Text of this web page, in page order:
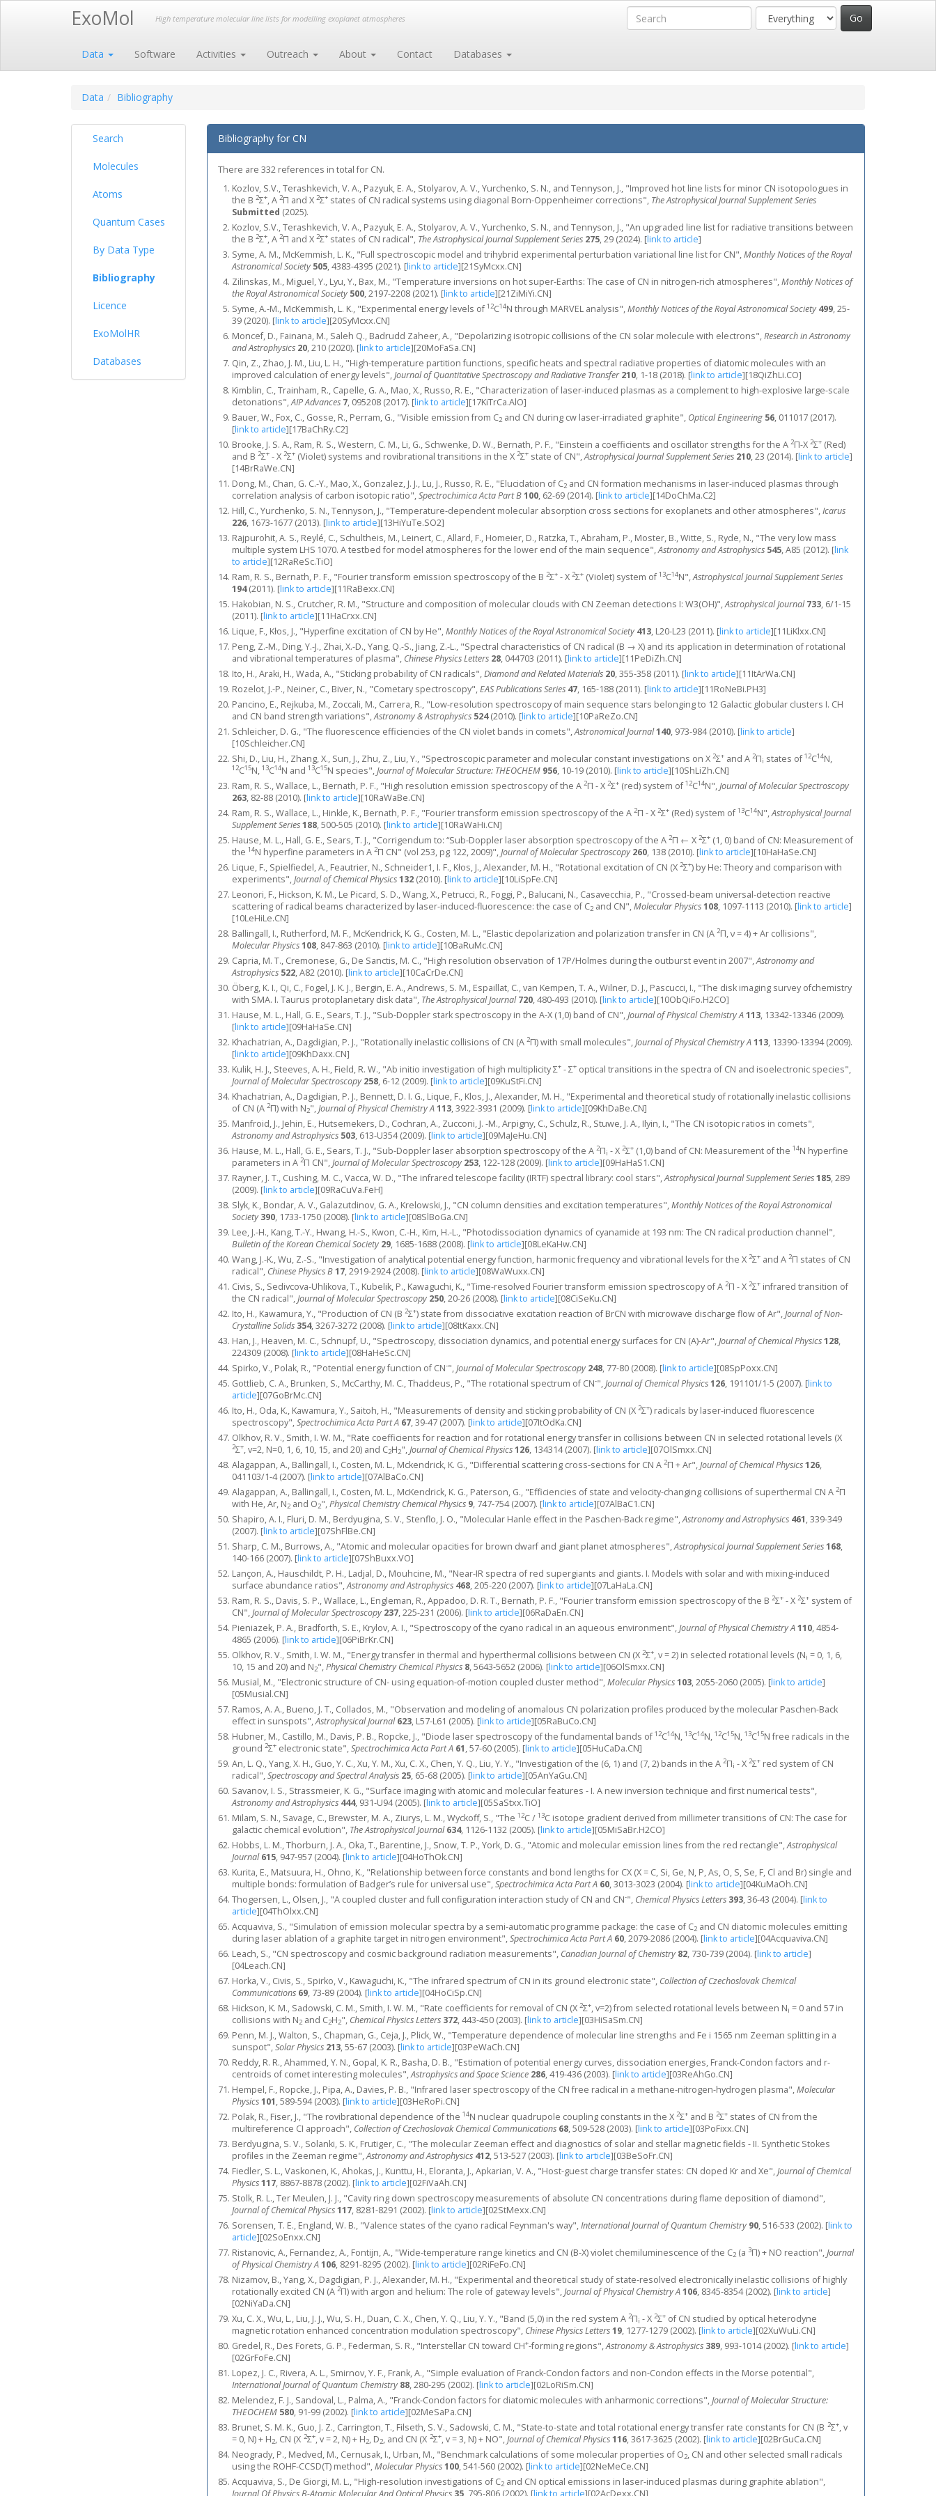
ExoMol High temperature molecular line lists for modelling exoplanet atmospheres
Data Software Activities Outreach About Contact Databases
Data Bibliography
Search
Molecules
Atoms
Quantum Cases
By Data Type
Bibliography
Licence
ExoMolHR
Databases
Bibliography for CN
There are 332 references in total for CN.
Kozlov, S.V., Terashkevich, V. A., Pazyuk, E. A., Stolyarov, A. V., Yurchenko, S. N., and Tennyson, J., "Improved hot line lists for minor CN isotopologues in
the B 2Σ+, A 2Π and X 2Σ+ states of CN radical systems using diagonal Born-Oppenheimer corrections", The Astrophysical Journal Supplement Series
Submitted (2025).
Kozlov, S.V., Terashkevich, V. A., Pazyuk, E. A., Stolyarov, A. V., Yurchenko, S. N., and Tennyson, J., "An upgraded line list for radiative transitions between
the B 2Σ+, A 2Π and X 2Σ+ states of CN radical", The Astrophysical Journal Supplement Series 275, 29 (2024). [link to article]
Syme, A. M., McKemmish, L. K., "Full spectroscopic model and trihybrid experimental perturbation variational line list for CN",Monthly Notices of the Royal
Astronomical Society 505, 4383-4395 (2021). [link to article][21SyMcxx.CN]
Zilinskas, M., Miguel, Y., Lyu, Y., Bax, M., "Temperature inversions on hot super-Earths: The case of CN in nitrogen-rich atmospheres",Monthly Notices of
the Royal Astronomical Society 500, 2197-2208 (2021). [link to article][21ZiMiYi.CN]
Syme, A.-M., McKemmish, L. K., "Experimental energy levels of12C14N through MARVEL analysis",Monthly Notices of the Royal Astronomical Society 499, 25-
39 (2020). [link to article][20SyMcxx.CN]
Moncef, D., Fainana, M., Saleh Q., Badrudd Zaheer, A., "Depolarizing isotropic collisions of the CN solar molecule with electrons",Research in Astronomy
and Astrophysics 20, 210 (2020). [link to article][20MoFaSa.CN]
Qin, Z., Zhao, J. M., Liu, L. H., "High-temperature partition functions, specific heats and spectral radiative properties of diatomic molecules with an
improved calculation of energy levels",Journal of Quantitative Spectroscopy and Radiative Transfer 210, 1-18 (2018). [link to article][18QiZhLi.CO]
Kimblin, C., Trainham, R., Capelle, G. A., Mao, X., Russo, R. E., "Characterization of laser-induced plasmas as a complement to high-explosive large-scale
detonations",AIP Advances 7, 095208 (2017). [link to article][17KiTrCa.AlO]
Bauer, W., Fox, C., Gosse, R., Perram, G., "Visible emission from C2 and CN during cw laser-irradiated graphite", Optical Engineering 56, 011017 (2017).
[link to article][17BaChRy.C2]
Brooke, J. S. A., Ram, R. S., Western, C. M., Li, G., Schwenke, D. W., Bernath, P. F., "Einstein a coefficients and oscillator strengths for the A 2Π-X 2Σ+ (Red)
and B 2Σ+ - X 2Σ+ (Violet) systems and rovibrational transitions in the X 2Σ+ state of CN",Astrophysical Journal Supplement Series 210, 23 (2014). [link to article]
[14BrRaWe.CN]
Dong, M., Chan, G. C.-Y., Mao, X., Gonzalez, J. J., Lu, J., Russo, R. E., "Elucidation of C2 and CN formation mechanisms in laser-induced plasmas through
correlation analysis of carbon isotopic ratio",Spectrochimica Acta Part B100, 62-69 (2014). [link to article][14DoChMa.C2]
Hill, C., Yurchenko, S. N., Tennyson, J., "Temperature-dependent molecular absorption cross sections for exoplanets and other atmospheres",Icarus
226, 1673-1677 (2013). [link to article][13HiYuTe.SO2]
Rajpurohit, A. S., Reylé, C., Schultheis, M., Leinert, C., Allard, F., Homeier, D., Ratzka, T., Abraham, P., Moster, B., Witte, S., Ryde, N., "The very low mass
multiple system LHS 1070. A testbed for model atmospheres for the lower end of the main sequence",Astronomy and Astrophysics 545, A85 (2012). [link
to article][12RaReSc.TiO]
Ram, R. S., Bernath, P. F., "Fourier transform emission spectroscopy of the B 2Σ+ - X 2Σ+ (Violet) system of13C14N",Astrophysical Journal Supplement Series
194(2011). [link to article][11RaBexx.CN]
Hakobian, N. S., Crutcher, R. M., "Structure and composition of molecular clouds with CN Zeeman detections I: W3(OH)",Astrophysical Journal 733, 6/1-15
(2011). [link to article][11HaCrxx.CN]
Lique, F., Kłos, J., "Hyperfine excitation of CN by He",Monthly Notices of the Royal Astronomical Society 413, L20-L23 (2011). [link to article][11LiKlxx.CN]
Peng, Z.-M., Ding, Y.-J., Zhai, X.-D., Yang, Q.-S., Jiang, Z.-L., "Spectral characteristics of CN radical (B → X) and its application in determination of rotational
and vibrational temperatures of plasma", Chinese Physics Letters 28, 044703 (2011). [link to article][11PeDiZh.CN]
Ito, H., Araki, H., Wada, A., "Sticking probability of CN radicals",Diamond and Related Materials 20, 355-358 (2011). [link to article][11ItArWa.CN]
Rozelot, J.-P., Neiner, C., Biver, N., "Cometary spectroscopy",EAS Publications Series 47, 165-188 (2011). [link to article][11RoNeBi.PH3]
Pancino, E., Rejkuba, M., Zoccali, M., Carrera, R., "Low-resolution spectroscopy of main sequence stars belonging to 12 Galactic globular clusters I. CH
and CN band strength variations",Astronomy & Astrophysics 524(2010). [link to article][10PaReZo.CN]
Schleicher, D. G., "The fluorescence efficiencies of the CN violet bands in comets",Astronomical Journal140, 973-984 (2010). [link to article]
[10Schleicher.CN]
Shi, D., Liu, H., Zhang, X., Sun, J., Zhu, Z., Liu, Y., "Spectroscopic parameter and molecular constant investigations on X 2Σ+ and A 2Πi states of12C14N,
12C15N, 13C14N and 13C15N species",Journal of Molecular Structure: THEOCHEM 956, 10-19 (2010). [link to article][10ShLiZh.CN]
Ram, R. S., Wallace, L., Bernath, P. F., "High resolution emission spectroscopy of the A 2Π - X 2Σ+ (red) system of12C14N",Journal of Molecular Spectroscopy
263, 82-88 (2010). [link to article][10RaWaBe.CN]
Ram, R. S., Wallace, L., Hinkle, K., Bernath, P. F., "Fourier transform emission spectroscopy of the A 2Π - X 2Σ+ (Red) system of13C14N",Astrophysical Journal
Supplement Series188, 500-505 (2010). [link to article][10RaWaHi.CN]
Hause, M. L., Hall, G. E., Sears, T. J., "Corrigendum to: “Sub-Doppler laser absorption spectroscopy of the A 2Π ← X 2Σ+ (1, 0) band of CN: Measurement of
the 14N hyperfine parameters in A 2Π CN" (vol 253, pg 122, 2009)",Journal of Molecular Spectroscopy 260, 138 (2010). [link to article][10HaHaSe.CN]
Lique, F., Spielfiedel, A., Feautrier, N., Schneider1, I. F., Kłos, J., Alexander, M. H., "Rotational excitation of CN (X 2Σ+) by He: Theory and comparison with
experiments",Journal of Chemical Physics132 (2010). [link to article][10LiSpFe.CN]
Leonori, F., Hickson, K. M., Le Picard, S. D., Wang, X., Petrucci, R., Foggi, P., Balucani, N., Casavecchia, P., "Crossed-beam universal-detection reactive
scattering of radical beams characterized by laser-induced-fluorescence: the case of C2 and CN",Molecular Physics108, 1097-1113 (2010). [link to article]
[10LeHiLe.CN]
Ballingall, I., Rutherford, M. F., McKendrick, K. G., Costen, M. L., "Elastic depolarization and polarization transfer in CN (A 2Π, ν = 4) + Ar collisions",
Molecular Physics108, 847-863 (2010). [link to article][10BaRuMc.CN]
Capria, M. T., Cremonese, G., De Sanctis, M. C., "High resolution observation of 17P/Holmes during the outburst event in 2007",Astronomy and
Astrophysics 522, A82 (2010). [link to article][10CaCrDe.CN]
Öberg, K. I., Qi, C., Fogel, J. K. J., Bergin, E. A., Andrews, S. M., Espaillat, C., van Kempen, T. A., Wilner, D. J., Pascucci, I., "The disk imaging survey ofchemistry
with SMA. I. Taurus protoplanetary disk data", The Astrophysical Journal 720, 480-493 (2010). [link to article][10ObQiFo.H2CO]
Hause, M. L., Hall, G. E., Sears, T. J., "Sub-Doppler stark spectroscopy in the A-X (1,0) band of CN",Journal of Physical Chemistry A113, 13342-13346 (2009).
[link to article][09HaHaSe.CN]
Khachatrian, A., Dagdigian, P. J., "Rotationally inelastic collisions of CN (A 2Π) with small molecules",Journal of Physical Chemistry A113, 13390-13394 (2009).
[link to article][09KhDaxx.CN]
Kulik, H. J., Steeves, A. H., Field, R. W., "Ab initio investigation of high multiplicity Σ+ - Σ+ optical transitions in the spectra of CN and isoelectronic species",
Journal of Molecular Spectroscopy 258, 6-12 (2009). [link to article][09KuStFi.CN]
Khachatrian, A., Dagdigian, P. J., Bennett, D. I. G., Lique, F., Klos, J., Alexander, M. H., "Experimental and theoretical study of rotationally inelastic collisions
of CN (A 2Π) with N2",Journal of Physical Chemistry A113, 3922-3931 (2009). [link to article][09KhDaBe.CN]
Manfroid, J., Jehin, E., Hutsemekers, D., Cochran, A., Zucconi, J. -M., Arpigny, C., Schulz, R., Stuwe, J. A., Ilyin, I., "The CN isotopic ratios in comets",
Astronomy and Astrophysics 503, 613-U354 (2009). [link to article][09MaJeHu.CN]
Hause, M. L., Hall, G. E., Sears, T. J., "Sub-Doppler laser absorption spectroscopy of the A 2Πi - X 2Σ+ (1,0) band of CN: Measurement of the 14N hyperfine
parameters in A 2Π CN",Journal of Molecular Spectroscopy 253, 122-128 (2009). [link to article][09HaHaS1.CN]
Rayner, J. T., Cushing, M. C., Vacca, W. D., "The infrared telescope facility (IRTF) spectral library: cool stars",Astrophysical Journal Supplement Series185, 289
(2009). [link to article][09RaCuVa.FeH]
Slyk, K., Bondar, A. V., Galazutdinov, G. A., Krelowski, J., "CN column densities and excitation temperatures",Monthly Notices of the Royal Astronomical
Society 390, 1733-1750 (2008). [link to article][08SlBoGa.CN]
Lee, J.-H., Kang, T.-Y., Hwang, H.-S., Kwon, C.-H., Kim, H.-L., "Photodissociation dynamics of cyanamide at 193 nm: The CN radical production channel",
Bulletin of the Korean Chemical Society 29, 1685-1688 (2008). [link to article][08LeKaHw.CN]
Wang, J.-K., Wu, Z.-S., "Investigation of analytical potential energy function, harmonic frequency and vibrational levels for the X 2Σ+ and A 2Π states of CN
radical", Chinese Physics B17, 2919-2924 (2008). [link to article][08WaWuxx.CN]
Civis, S., Sedivcova-Uhlikova, T., Kubelik, P., Kawaguchi, K., "Time-resolved Fourier transform emission spectroscopy of A 2Π - X 2Σ+ infrared transition of
the CN radical",Journal of Molecular Spectroscopy 250, 20-26 (2008). [link to article][08CiSeKu.CN]
Ito, H., Kawamura, Y., "Production of CN (B 2Σ+) state from dissociative excitation reaction of BrCN with microwave discharge flow of Ar",Journal of Non-
Crystalline Solids 354, 3267-3272 (2008). [link to article][08ItKaxx.CN]
Han, J., Heaven, M. C., Schnupf, U., "Spectroscopy, dissociation dynamics, and potential energy surfaces for CN (A)-Ar",Journal of Chemical Physics128,
224309 (2008). [link to article][08HaHeSc.CN]
Spirko, V., Polak, R., "Potential energy function of CN-",Journal of Molecular Spectroscopy 248, 77-80 (2008). [link to article][08SpPoxx.CN]
Gottlieb, C. A., Brunken, S., McCarthy, M. C., Thaddeus, P., "The rotational spectrum of CN-",Journal of Chemical Physics126, 191101/1-5 (2007). [link to
article][07GoBrMc.CN]
Ito, H., Oda, K., Kawamura, Y., Saitoh, H., "Measurements of density and sticking probability of CN (X 2Σ+) radicals by laser-induced fluorescence
spectroscopy",Spectrochimica Acta Part A 67, 39-47 (2007). [link to article][07ItOdKa.CN]
Olkhov, R. V., Smith, I. W. M., "Rate coefficients for reaction and for rotational energy transfer in collisions between CN in selected rotational levels (X
2Σ+, v=2, N=0, 1, 6, 10, 15, and 20) and C2H2",Journal of Chemical Physics126, 134314 (2007). [link to article][07OlSmxx.CN]
Alagappan, A., Ballingall, I., Costen, M. L., Mckendrick, K. G., "Differential scattering cross-sections for CN A 2Π + Ar",Journal of Chemical Physics126,
041103/1-4 (2007). [link to article][07AlBaCo.CN]
Alagappan, A., Ballingall, I., Costen, M. L., McKendrick, K. G., Paterson, G., "Efficiencies of state and velocity-changing collisions of superthermal CN A 2Π
with He, Ar, N2 and O2",Physical Chemistry Chemical Physics 9, 747-754 (2007). [link to article][07AlBaC1.CN]
Shapiro, A. I., Fluri, D. M., Berdyugina, S. V., Stenflo, J. O., "Molecular Hanle effect in the Paschen-Back regime",Astronomy and Astrophysics 461, 339-349
(2007). [link to article][07ShFlBe.CN]
Sharp, C. M., Burrows, A., "Atomic and molecular opacities for brown dwarf and giant planet atmospheres",Astrophysical Journal Supplement Series168,
140-166 (2007). [link to article][07ShBuxx.VO]
Lançon, A., Hauschildt, P. H., Ladjal, D., Mouhcine, M., "Near-IR spectra of red supergiants and giants. I. Models with solar and with mixing-induced
surface abundance ratios",Astronomy and Astrophysics 468, 205-220 (2007). [link to article][07LaHaLa.CN]
Ram, R. S., Davis, S. P., Wallace, L., Engleman, R., Appadoo, D. R. T., Bernath, P. F., "Fourier transform emission spectroscopy of the B 2Σ+ - X 2Σ+ system of
CN",Journal of Molecular Spectroscopy 237, 225-231 (2006). [link to article][06RaDaEn.CN]
Pieniazek, P. A., Bradforth, S. E., Krylov, A. I., "Spectroscopy of the cyano radical in an aqueous environment",Journal of Physical Chemistry A110, 4854-
4865 (2006). [link to article][06PiBrKr.CN]
Olkhov, R. V., Smith, I. W. M., "Energy transfer in thermal and hyperthermal collisions between CN (X 2Σ+, v = 2) in selected rotational levels (Ni = 0, 1, 6,
10, 15 and 20) and N2",Physical Chemistry Chemical Physics 8, 5643-5652 (2006). [link to article][06OlSmxx.CN]
Musial, M., "Electronic structure of CN- using equation-of-motion coupled cluster method",Molecular Physics103, 2055-2060 (2005). [link to article]
[05Musial.CN]
Ramos, A. A., Bueno, J. T., Collados, M., "Observation and modeling of anomalous CN polarization profiles produced by the molecular Paschen-Back
effect in sunspots",Astrophysical Journal 623, L57-L61 (2005). [link to article][05RaBuCo.CN]
Hubner, M., Castillo, M., Davis, P. B., Ropcke, J., "Diode laser spectroscopy of the fundamental bands of12C14N, 13C14N, 12C15N, 13C15N free radicals in the
ground 2Σ+ electronic state",Spectrochimica Acta Part A 61, 57-60 (2005). [link to article][05HuCaDa.CN]
An, L. Q., Yang, X. H., Guo, Y. C., Xu, Y. M., Xu, C. X., Chen, Y. Q., Liu, Y. Y., "Investigation of the (6, 1) and (7, 2) bands in the A 2Πi - X 2Σ+ red system of CN
radical",Spectroscopy and Spectral Analysis 25, 65-68 (2005). [link to article][05AnYaGu.CN]
Savanov, I. S., Strassmeier, K. G., "Surface imaging with atomic and molecular features - I. A new inversion technique and first numerical tests",
Astronomy and Astrophysics 444, 931-U94 (2005). [link to article][05SaStxx.TiO]
Milam, S. N., Savage, C., Brewster, M. A., Ziurys, L. M., Wyckoff, S., "The 12C / 13C isotope gradient derived from millimeter transitions of CN: The case for
galactic chemical evolution", The Astrophysical Journal 634, 1126-1132 (2005). [link to article][05MiSaBr.H2CO]
Hobbs, L. M., Thorburn, J. A., Oka, T., Barentine, J., Snow, T. P., York, D. G., "Atomic and molecular emission lines from the red rectangle",Astrophysical
Journal 615, 947-957 (2004). [link to article][04HoThOk.CN]
Kurita, E., Matsuura, H., Ohno, K., "Relationship between force constants and bond lengths for CX (X = C, Si, Ge, N, P, As, O, S, Se, F, Cl and Br) single and
multiple bonds: formulation of Badger’s rule for universal use",Spectrochimica Acta Part A 60, 3013-3023 (2004). [link to article][04KuMaOh.CN]
Thogersen, L., Olsen, J., "A coupled cluster and full configuration interaction study of CN and CN-", Chemical Physics Letters 393, 36-43 (2004). [link to
article][04ThOlxx.CN]
Acquaviva, S., "Simulation of emission molecular spectra by a semi-automatic programme package: the case of C2 and CN diatomic molecules emitting
during laser ablation of a graphite target in nitrogen environment",Spectrochimica Acta Part A 60, 2079-2086 (2004). [link to article][04Acquaviva.CN]
Leach, S., "CN spectroscopy and cosmic background radiation measurements", Canadian Journal of Chemistry 82, 730-739 (2004). [link to article]
[04Leach.CN]
Horka, V., Civis, S., Spirko, V., Kawaguchi, K., "The infrared spectrum of CN in its ground electronic state", Collection of Czechoslovak Chemical
Communications 69, 73-89 (2004). [link to article][04HoCiSp.CN]
Hickson, K. M., Sadowski, C. M., Smith, I. W. M., "Rate coefficients for removal of CN (X 2Σ+, v=2) from selected rotational levels between Ni = 0 and 57 in
collisions with N2 and C2H2", Chemical Physics Letters 372, 443-450 (2003). [link to article][03HiSaSm.CN]
Penn, M. J., Walton, S., Chapman, G., Ceja, J., Plick, W., "Temperature dependence of molecular line strengths and Fe i 1565 nm Zeeman splitting in a
sunspot",Solar Physics 213, 55-67 (2003). [link to article][03PeWaCh.CN]
Reddy, R. R., Ahammed, Y. N., Gopal, K. R., Basha, D. B., "Estimation of potential energy curves, dissociation energies, Franck-Condon factors and r-
centroids of comet interesting molecules",Astrophysics and Space Science 286, 419-436 (2003). [link to article][03ReAhGo.CN]
Hempel, F., Ropcke, J., Pipa, A., Davies, P. B., "Infrared laser spectroscopy of the CN free radical in a methane-nitrogen-hydrogen plasma",Molecular
Physics101, 589-594 (2003). [link to article][03HeRoPi.CN]
Polak, R., Fiser, J., "The rovibrational dependence of the 14N nuclear quadrupole coupling constants in the X 2Σ+ and B 2Σ+ states of CN from the
multireference CI approach", Collection of Czechoslovak Chemical Communications 68, 509-528 (2003). [link to article][03PoFixx.CN]
Berdyugina, S. V., Solanki, S. K., Frutiger, C., "The molecular Zeeman effect and diagnostics of solar and stellar magnetic fields - II. Synthetic Stokes
profiles in the Zeeman regime",Astronomy and Astrophysics 412, 513-527 (2003). [link to article][03BeSoFr.CN]
Fiedler, S. L., Vaskonen, K., Ahokas, J., Kunttu, H., Eloranta, J., Apkarian, V. A., "Host-guest charge transfer states: CN doped Kr and Xe",Journal of Chemical
Physics117, 8867-8878 (2002). [link to article][02FiVaAh.CN]
Stolk, R. L., Ter Meulen, J. J., "Cavity ring down spectroscopy measurements of absolute CN concentrations during flame deposition of diamond",
Journal of Chemical Physics117, 8281-8291 (2002). [link to article][02StMexx.CN]
Sorensen, T. E., England, W. B., "Valence states of the cyano radical Feynman's way",International Journal of Quantum Chemistry 90, 516-533 (2002). [link to
article][02SoEnxx.CN]
Ristanovic, A., Fernandez, A., Fontijn, A., "Wide-temperature range kinetics and CN (B-X) violet chemiluminescence of the C2 (a 3Π) + NO reaction",Journal
of Physical Chemistry A106, 8291-8295 (2002). [link to article][02RiFeFo.CN]
Nizamov, B., Yang, X., Dagdigian, P. J., Alexander, M. H., "Experimental and theoretical study of state-resolved electronically inelastic collisions of highly
rotationally excited CN (A 2Π) with argon and helium: The role of gateway levels",Journal of Physical Chemistry A106, 8345-8354 (2002). [link to article]
[02NiYaDa.CN]
Xu, C. X., Wu, L., Liu, J. J., Wu, S. H., Duan, C. X., Chen, Y. Q., Liu, Y. Y., "Band (5,0) in the red system A 2Πi - X 2Σ+ of CN studied by optical heterodyne
magnetic rotation enhanced concentration modulation spectroscopy", Chinese Physics Letters19, 1277-1279 (2002). [link to article][02XuWuLi.CN]
Gredel, R., Des Forets, G. P., Federman, S. R., "Interstellar CN toward CH+-forming regions",Astronomy & Astrophysics 389, 993-1014 (2002). [link to article]
[02GrFoFe.CN]
Lopez, J. C., Rivera, A. L., Smirnov, Y. F., Frank, A., "Simple evaluation of Franck-Condon factors and non-Condon effects in the Morse potential",
International Journal of Quantum Chemistry 88, 280-295 (2002). [link to article][02LoRiSm.CN]
Melendez, F. J., Sandoval, L., Palma, A., "Franck-Condon factors for diatomic molecules with anharmonic corrections",Journal of Molecular Structure:
THEOCHEM 580, 91-99 (2002). [link to article][02MeSaPa.CN]
Brunet, S. M. K., Guo, J. Z., Carrington, T., Filseth, S. V., Sadowski, C. M., "State-to-state and total rotational energy transfer rate constants for CN (B 2Σ+, v
= 0, N) + H2, CN (X 2Σ+, v = 2, N) + H2, D2, and CN (X 2Σ+, v = 3, N) + NO",Journal of Chemical Physics116, 3617-3625 (2002). [link to article][02BrGuCa.CN]
Neogrady, P., Medved, M., Cernusak, I., Urban, M., "Benchmark calculations of some molecular properties of O2, CN and other selected small radicals
using the ROHF-CCSD(T) method",Molecular Physics100, 541-560 (2002). [link to article][02NeMeCe.CN]
Acquaviva, S., De Giorgi, M. L., "High-resolution investigations of C2 and CN optical emissions in laser-induced plasmas during graphite ablation",
Journal Of Physics B-Atomic Molecular And Optical Physics 35 , 795-806 (2002). [link to article][02AcDexx.CN]